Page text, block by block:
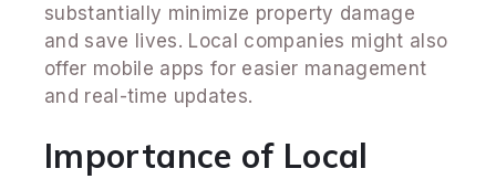
substantially minimize property damage
and save lives. Local companies might also
offer mobile apps for easier management
and real-time updates.
Importance of Local